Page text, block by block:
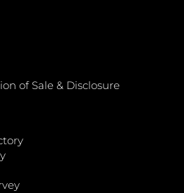
of Sale & Disclosure